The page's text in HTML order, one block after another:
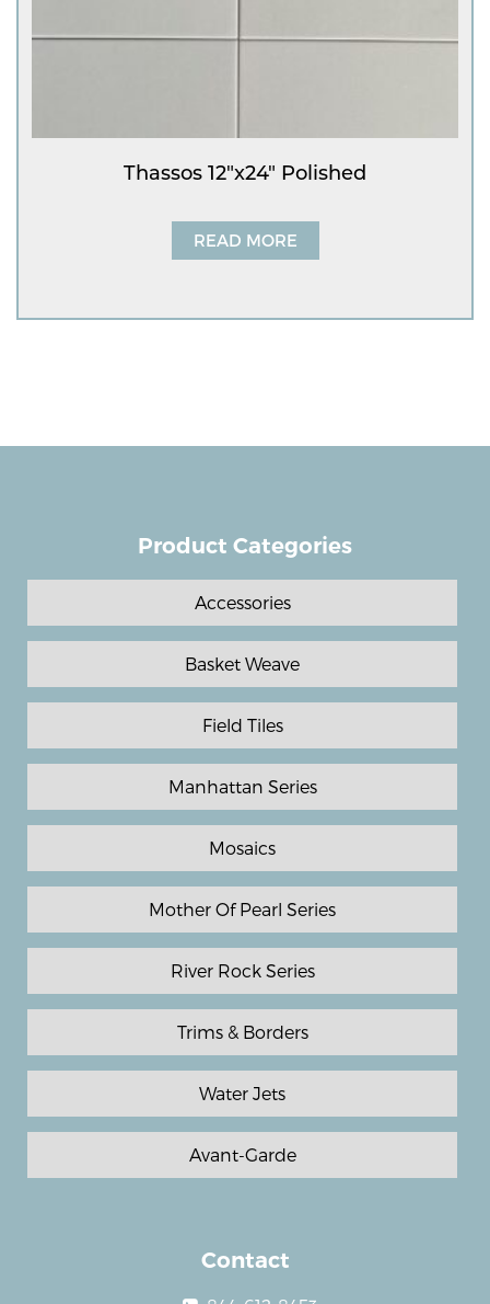
Thassos 12″x24″ Polished
READ MORE
Product Categories
Accessories
Basket Weave
Field Tiles
Manhattan Series
Mosaics
Mother Of Pearl Series
River Rock Series
Trims & Borders
Water Jets
Avant-Garde
Contact